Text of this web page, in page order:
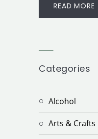
READ MORE
Categories
Alcohol
Arts & Crafts